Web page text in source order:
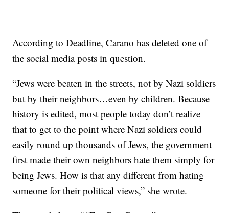
According to Deadline, Carano has deleted one of
the social media posts in question.
“Jews were beaten in the streets, not by Nazi soldiers
but by their neighbors…even by children. Because
history is edited, most people today don’t realize
that to get to the point where Nazi soldiers could
easily round up thousands of Jews, the government
first made their own neighbors hate them simply for
being Jews. How is that any different from hating
someone for their political views,” she wrote.